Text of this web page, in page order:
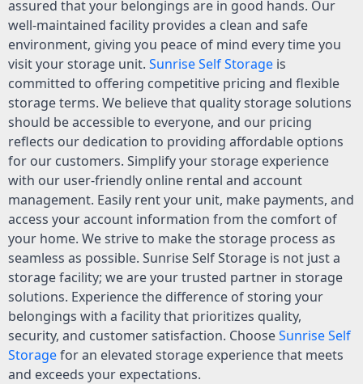
assured that your belongings are in good hands. Our
well-maintained facility provides a clean and safe
environment, giving you peace of mind every time you
visit your storage unit. Sunrise Self Storageis
committed to offering competitive pricing and flexible
storage terms. We believe that quality storage solutions
should be accessible to everyone, and our pricing
reflects our dedication to providing affordable options
for our customers. Simplify your storage experience
with our user-friendly online rental and account
management. Easily rent your unit, make payments, and
access your account information from the comfort of
your home. We strive to make the storage process as
seamless as possible. Sunrise Self Storage is not just a
storage facility; we are your trusted partner in storage
solutions. Experience the difference of storing your
belongings with a facility that prioritizes quality,
security, and customer satisfaction. ChooseSunrise Self
Storagefor an elevated storage experience that meets
and exceeds your expectations.